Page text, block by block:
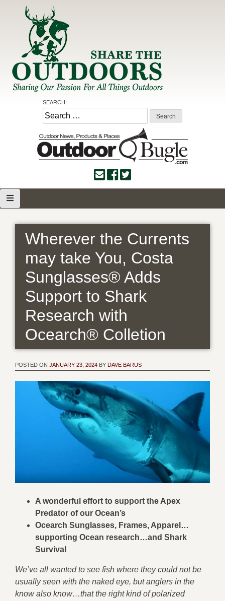
Share the Outdoors
Sharing Our Passion for all Things Outdoors
SEARCH:
Search
for:
Wherever the Currents
may take You, Costa
Sunglasses® Adds
Support to Shark
Research with
Ocearch® Colletion
POSTED ON JANUARY 23, 2024 BY DAVE BARUS
A wonderful effort to support the Apex
Predator of our Ocean’s
Ocearch Sunglasses, Frames, Apparel…
supporting Ocean research…and Shark
Survival
We’ve all wanted to see fish where they could not be
usually seen with the naked eye, but anglers in the
know also know…that the right kind of polarized